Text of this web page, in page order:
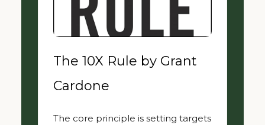
The 10X Rule by Grant
Cardone
The core principle is setting targets